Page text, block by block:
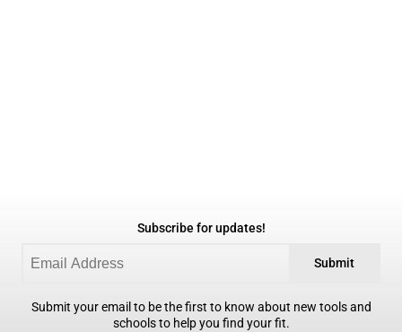
Subscribe for updates!
Submit
Submit your email to be the first to know about new tools and
schools to help you find your fit.